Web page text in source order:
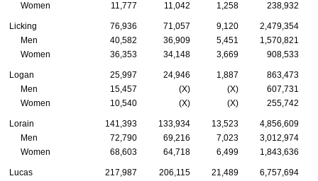
Women
11,777 11,042 1,258 238,932
Licking 76,936 71,057 9,120
2,479,354
Men
40,582 36,909 5,451
1,570,821
Women
36,353 34,148 3,669 908,533
Logan 25,997 24,946 1,887
863,473
Men
15,457 (X) (X)
607,731
Women
10,540 (X) (X) 255,742
Lorain 141,393 133,934 13,523
4,856,609
Men
72,790 69,216 7,023
3,012,974
Women
68,603 64,718 6,499 1,843,636
Lucas 217,987 206,115 21,489
6,757,694